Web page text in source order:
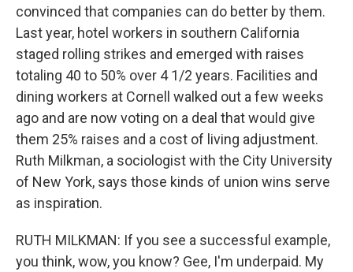
convinced that companies can do better by them.
Last year, hotel workers in southern California
staged rolling strikes and emerged with raises
totaling 40 to 50% over 4 1/2 years. Facilities and
dining workers at Cornell walked out a few weeks
ago and are now voting on a deal that would give
them 25% raises and a cost of living adjustment.
Ruth Milkman, a sociologist with the City University
of New York, says those kinds of union wins serve
as inspiration.
RUTH MILKMAN: If you see a successful example,
you think, wow, you know? Gee, I'm underpaid. My